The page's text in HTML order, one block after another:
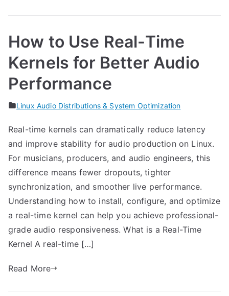
How to Use Real-Time
Kernels for Better Audio
Performance
Linux Audio Distributions & System Optimization
Real-time kernels can dramatically reduce latency
and improve stability for audio production on Linux.
For musicians, producers, and audio engineers, this
difference means fewer dropouts, tighter
synchronization, and smoother live performance.
Understanding how to install, configure, and optimize
a real-time kernel can help you achieve professional-
grade audio responsiveness. What is a Real-Time
Kernel A real-time […]
Read More